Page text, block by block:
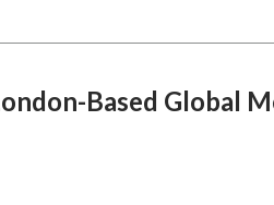
Based Global